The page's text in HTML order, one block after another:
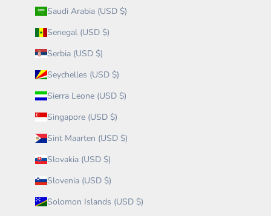
Saudi Arabia (USD $)
Senegal (USD $)
Serbia (USD $)
Seychelles (USD $)
Sierra Leone (USD $)
Singapore (USD $)
Sint Maarten (USD $)
Slovakia (USD $)
Slovenia (USD $)
Solomon Islands (USD $)